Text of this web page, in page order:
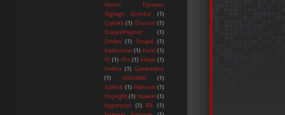
Vision Dynamic
Signage Director
(1)
Crytekk (1) Discord (1)
DoppelPaymer
(1)
Dridex
(1) Drupal
(1)
EvilGnome (1) Excel (1)
F5 (1) FPs (1) Feejar (1)
Firefox (1)
Gamaredon
(1)
Gh0stRAT
(1)
GitHub (1) Hafnium (1)
Hoplight (1) Huawei (1)
Hyperscan
(1) IRL
(1)